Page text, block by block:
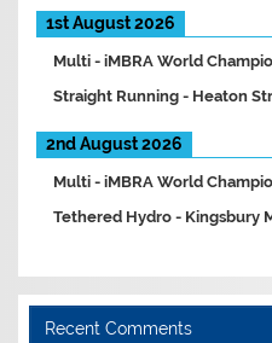
1st August 2026
Multi -iMBRA World
Straight Running - Heaton
2nd August 2026
Multi -iMBRA World
Tethered Hydro - Kingsbury
Recent Comments